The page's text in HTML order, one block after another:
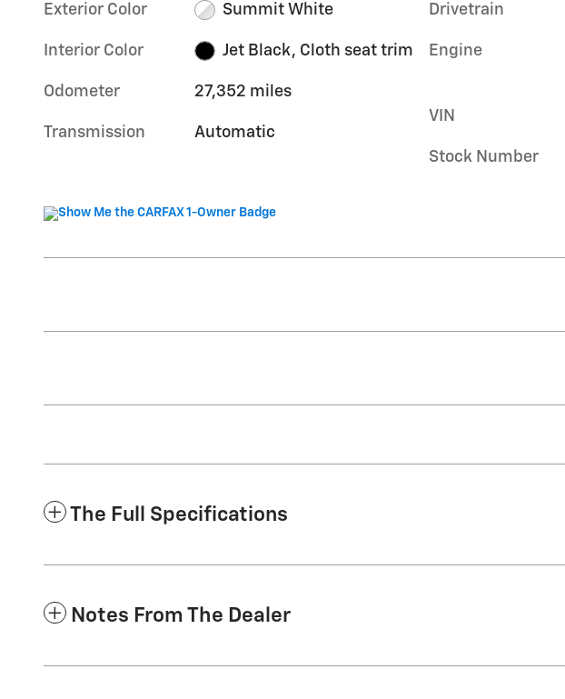
Exterior Color Summit White
Interior Color Jet Black, Cloth seat trim
Odometer 27,352 miles
Transmission Automatic
Drivetrain
Engine
VIN
Stock Number
The Full Specifications
Notes From The Dealer